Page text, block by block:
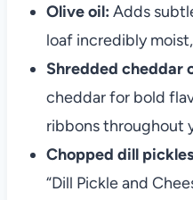
Olive oil: Adds
loaf incredibly
Shredded cheddar
cheddar for bold
ribbons throughout
Chopped dill
“Dill Pickle and